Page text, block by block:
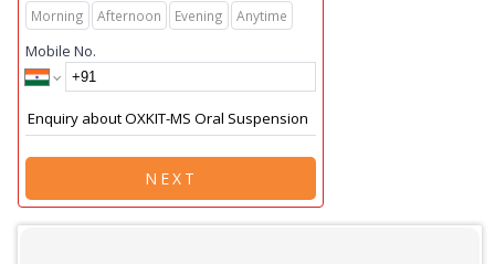
Morning Afternoon Evening Anytime
Mobile No.
NEXT